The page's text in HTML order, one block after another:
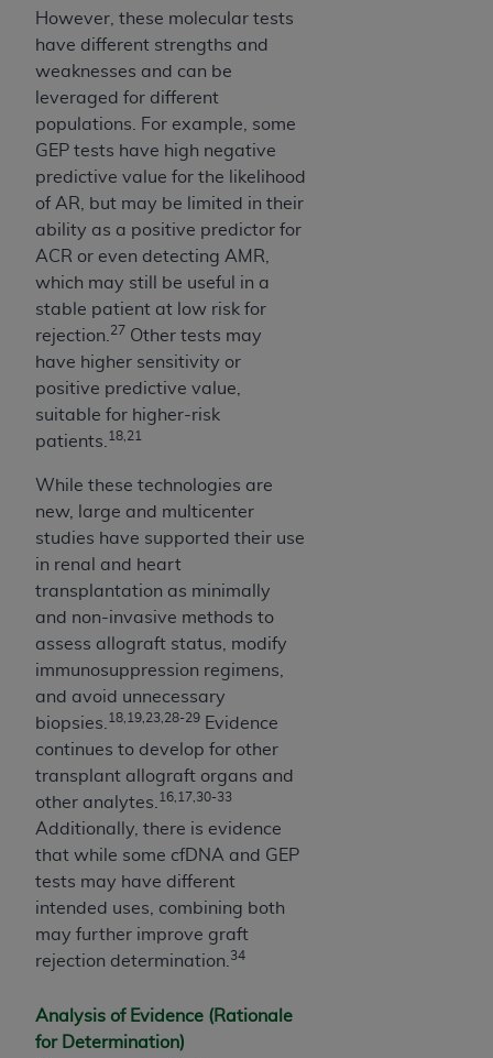
However, these molecular tests
have different strengths and
weaknesses and can be
leveraged for different
populations. For example, some
GEP tests have high negative
predictive value for the likelihood
of AR, but may be limited in their
ability as a positive predictor for
ACR or even detecting AMR,
which may still be useful in a
stable patient at low risk for
rejection. 27 Other tests may
have higher sensitivity or
positive predictive value,
suitable for higher-risk
patients. 18,21
While these technologies are
new, large and multicenter
studies have supported their use
in renal and heart
transplantation as minimally
and non-invasive methods to
assess allograft status, modify
immunosuppression regimens,
and avoid unnecessary
biopsies. 18,19,23,28-29 Evidence
continues to develop for other
transplant allograft organs and
other analytes. 16,17,30-33
Additionally, there is evidence
that while some cfDNA and GEP
tests may have different
intended uses, combining both
may further improve graft
rejection determination. 34
Analysis of Evidence (Rationale
for Determination)
disclaims responsibility for any consequences or
liability attributable to or related to any use,
non-use, or interpretation of information
contained or not contained in this file/product.
This Agreement will terminate upon notice to
you if you violate the terms of this Agreement.
The
is a third-party beneficiary to this
Agreement.
CMS DISCLAIMER. The scope of this license is
determined by the
AHA, the copyright holder.
Any questions pertaining to the license or use of
the UB-04 Data should be addressed to the
AHA
. End users do not act for or on behalf of the
CMS. CMS DISCLAIMS RESPONSIBILITY FOR
ANY LIABILITY ATTRIBUTABLE TO END USER
USE OF THE UB-04 DATA. CMS WILL NOT BE
LIABLE FOR ANY CLAIMS ATTRIBUTABLE TO
INACCURACIES IN THE INFORMATION OR
MATERIAL COVERED BY THIS LICENSE. In no
event shall CMS be liable for direct, indirect,
special, incidental, or consequential damages
arising out of the use of such information or
material.